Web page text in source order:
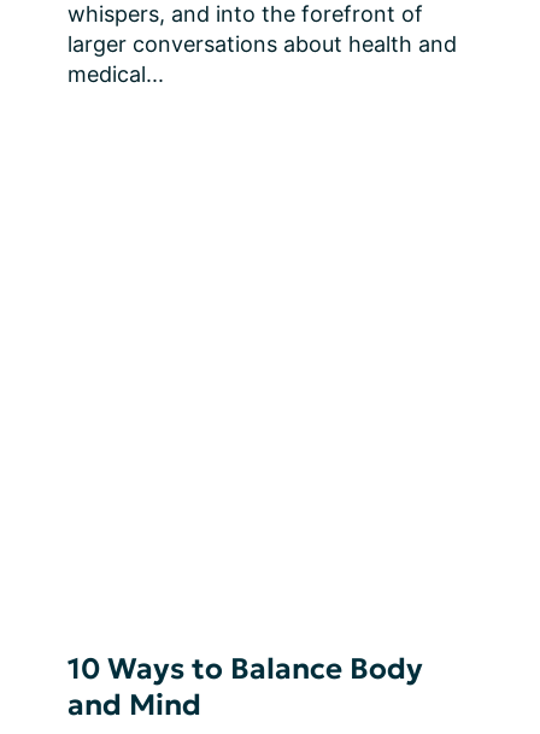
whispers, and into the forefront of
larger conversations about health and
medical...
10 Ways to Balance Body
and Mind